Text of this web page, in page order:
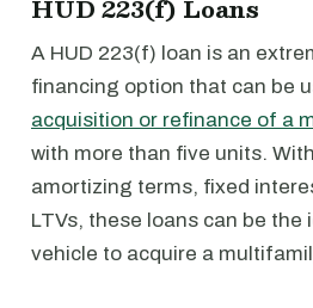
HUD 223(f) Loans
A HUD 223(f) loan is an
financing option that can be
acquisition or refinance of a
with more than five units.
amortizing terms, fixed
LTVs, these loans can be the
vehicle to acquire a